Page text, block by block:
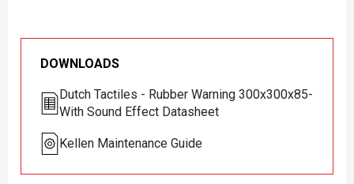
DOWNLOADS
Dutch Tactiles - Rubber Warning 300x300x85-
With Sound Effect Datasheet
Kellen Maintenance Guide